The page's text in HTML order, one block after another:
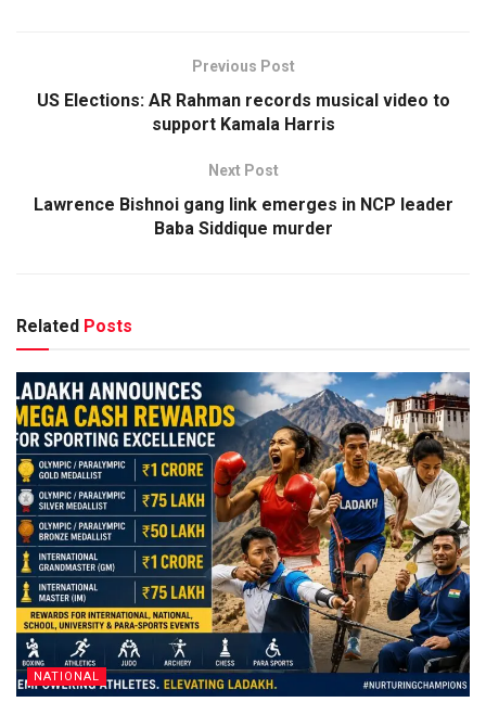
Previous Post
US Elections: AR Rahman records musical video to
support Kamala Harris
Next Post
Lawrence Bishnoi gang link emerges in NCP leader
Baba Siddique murder
Related Posts
NATIONAL